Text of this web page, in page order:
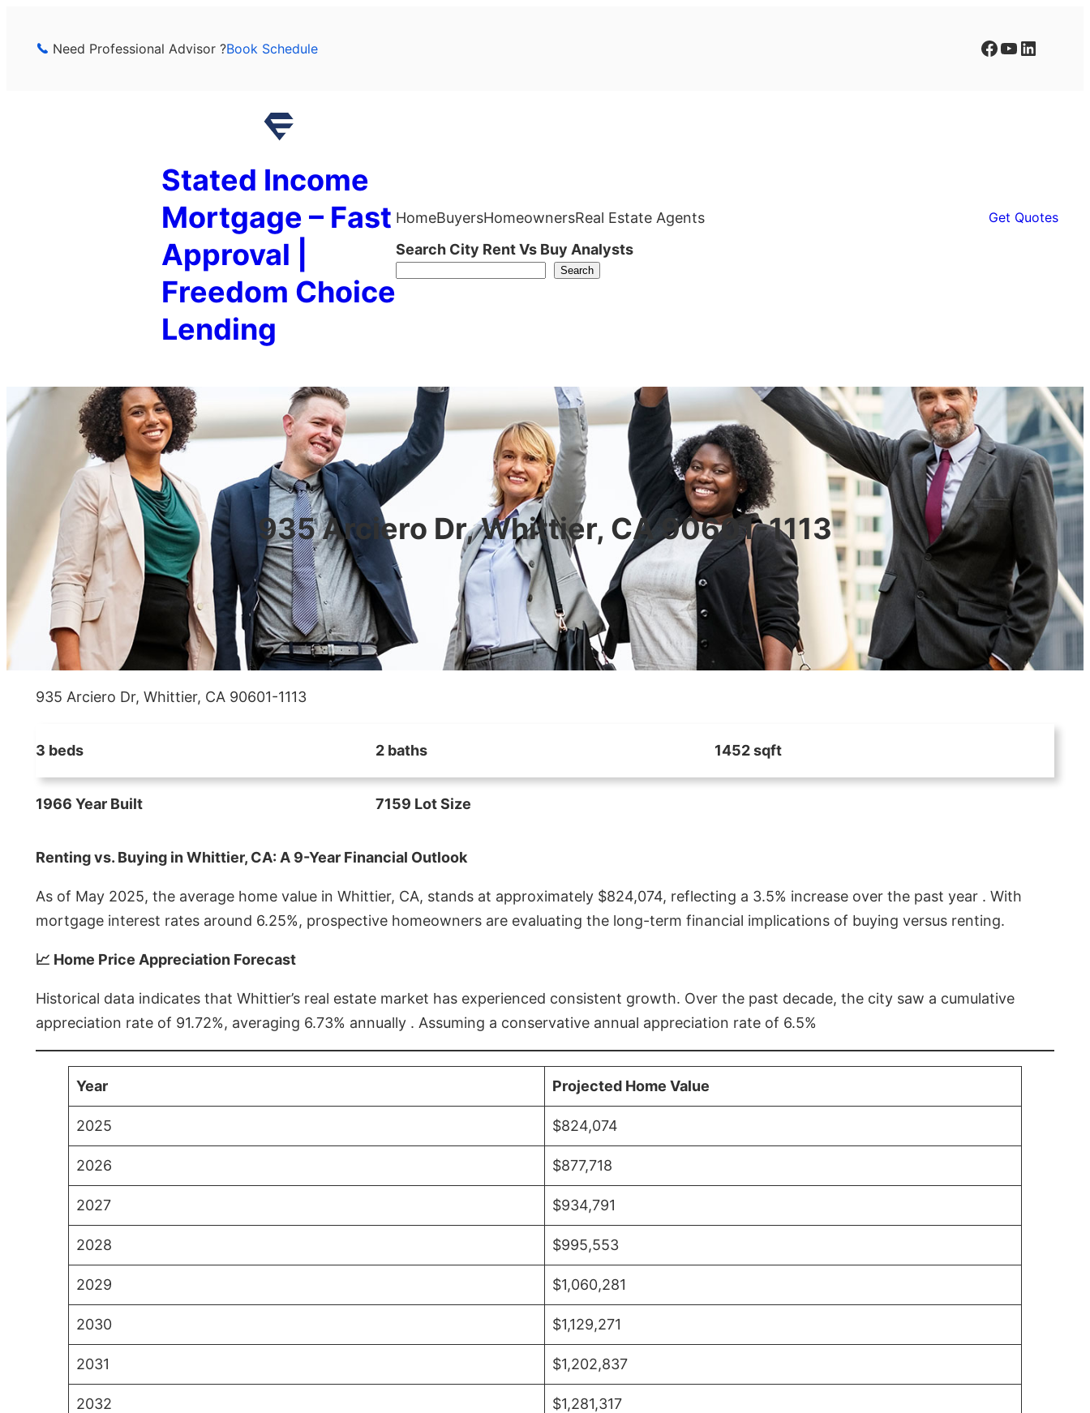
Need Professional Advisor ?Book Schedule Facebook YouTube LinkedIn
Stated Income
Mortgage – Fast
Approval |
Freedom Choice
Lending
HomeBuyersHomeownersReal Estate Agents Get Quotes
Search City Rent Vs Buy Analysts
Search
935 Arciero Dr, Whittier, CA 90601-1113
935 Arciero Dr, Whittier, CA 90601-1113
3 beds 2 baths 1452 sqft
1966 Year Built 7159 Lot Size
Renting vs. Buying in Whittier, CA: A 9-Year Financial Outlook
As of May 2025, the average home value in Whittier, CA, stands at approximately $824,074, reflecting a 3.5% increase over the past year . With
mortgage interest rates around 6.25%, prospective homeowners are evaluating the long-term financial implications of buying versus renting.
📈 Home Price Appreciation Forecast
Historical data indicates that Whittier’s real estate market has experienced consistent growth. Over the past decade, the city saw a cumulative
appreciation rate of 91.72%, averaging 6.73% annually . Assuming a conservative annual appreciation rate of 6.5%
Year Projected Home Value
2025 $824,074
2026 $877,718
2027 $934,791
2028 $995,553
2029 $1,060,281
2030 $1,129,271
2031 $1,202,837
2032 $1,281,317